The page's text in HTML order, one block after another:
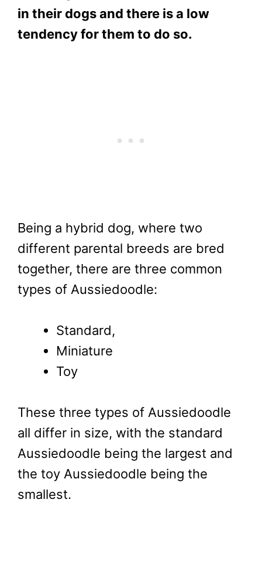
in their dogs and there is a low
tendency for them to do so.
Being a hybrid dog, where two
different parental breeds are bred
together, there are three common
types of Aussiedoodle:
Standard,
Miniature
Toy
These three types of Aussiedoodle
all differ in size, with the standard
Aussiedoodle being the largest and
the toy Aussiedoodle being the
smallest.